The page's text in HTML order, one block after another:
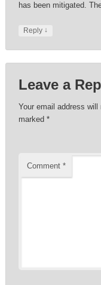
has been mitigated.
Reply ↓
Leave a
Your email address will
marked*
Comment*